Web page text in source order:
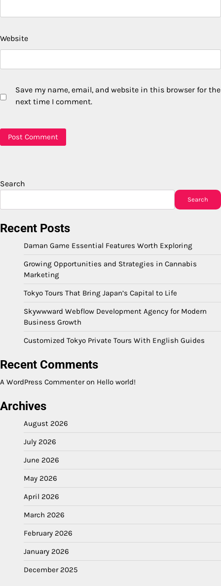
Website
Save my name, email, and website in this browser for the
next time I comment.
Search
Search
Recent Posts
Daman Game Essential Features Worth Exploring
Growing Opportunities and Strategies in Cannabis
Marketing
Tokyo Tours That Bring Japan’s Capital to Life
Skywwward Webflow Development Agency for Modern
Business Growth
Customized Tokyo Private Tours With English Guides
Recent Comments
A WordPress Commenteron Hello world!
Archives
August 2026
July 2026
June 2026
May 2026
April 2026
March 2026
February 2026
January 2026
December 2025